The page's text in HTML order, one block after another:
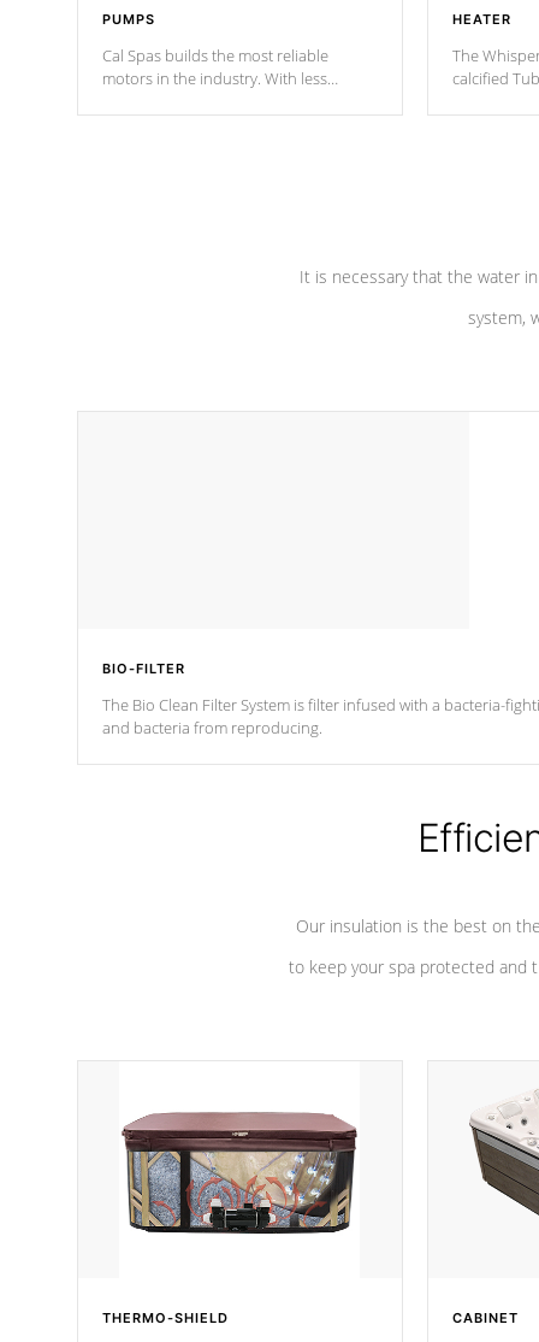
PUMPS
Cal Spas builds the most reliable
motors in the industry. With less
HEATER
The
calcified
It is necessary that the water
system,
BIO-FILTER
The Bio Clean Filter System is filter infused with a bacteria-
and bacteria from reproducing.
Our insulation is the best on
to keep your spa protected and
THERMO-SHIELD CABINET